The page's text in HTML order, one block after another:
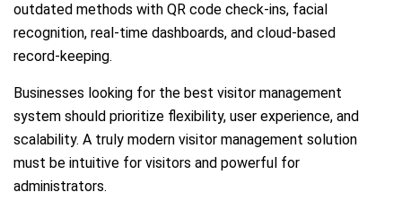
outdated methods with QR code check-ins, facial
recognition, real-time dashboards, and cloud-based
record-keeping.
Businesses looking for the best visitor management
system should prioritize flexibility, user experience, and
scalability. A truly modern visitor management solution
must be intuitive for visitors and powerful for
administrators.